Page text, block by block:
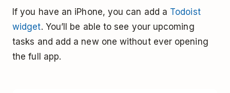
If you have an iPhone, you can add a Todoist
widget. You’ll be able to see your upcoming
tasks and add a new one without ever opening
the full app.